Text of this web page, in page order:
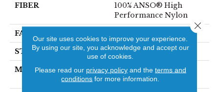
FIBER
100% ANSO® High
Performance Nylon
FACE WEIGHT
STYLE Texture
MATERIAL
100% ANSO® High
Performance Nylon
Our site uses cookies to improve your experience.
By using our site, you acknowledge and accept our
use of cookies.
Please read our privacy policyand the terms and
conditions for more information.
Close